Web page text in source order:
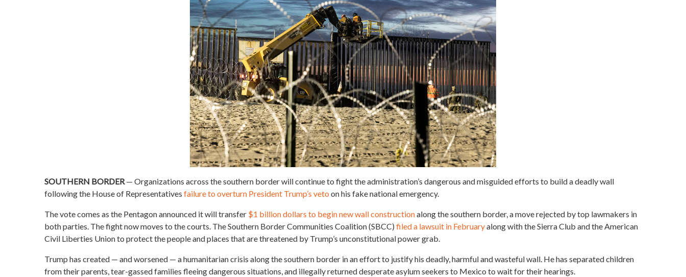
SOUTHERN BORDER— Organizations across the southern border will continue to fight the administration’s dangerous and misguided efforts to build a deadly wall
following the House of Representatives failure to overturn President Trump’s veto on his fake national emergency.
The vote comes as the Pentagon announced it will transfer $1 billion dollars to begin new wall constructionalong the southern border, a move rejected by top lawmakers in
both parties. The fight now moves to the courts. The Southern Border Communities Coalition (SBCC) filed a lawsuit in Februaryalong with the Sierra Club and the American
Civil Liberties Union to protect the people and places that are threatened by Trump’s unconstitutional power grab.
Trump has created — and worsened — a humanitarian crisis along the southern border in an effort to justify his deadly, harmful and wasteful wall. He has separated children
from their parents, tear-gassed families fleeing dangerous situations, and illegally returned desperate asylum seekers to Mexico to wait for their hearings.